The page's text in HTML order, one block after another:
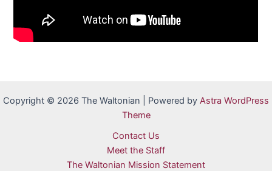
Copyright © 2026 The Waltonian | Powered by Astra WordPress
Theme
Contact Us
Meet the Staff
The Waltonian Mission Statement